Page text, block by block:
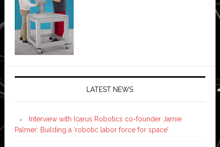
LATEST NEWS
Interview with Icarus Robotics co-founder Jamie
Palmer: Building a ‘robotic labor force for space’